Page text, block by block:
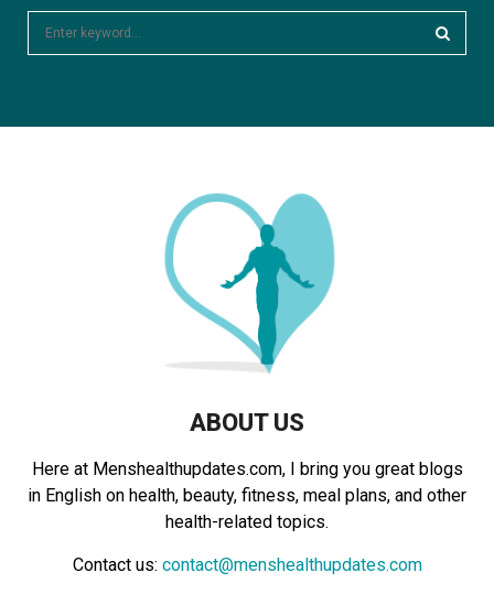
ABOUT US
Here at Menshealthupdates.com, I bring you great blogs
in English on health, beauty, fitness, meal plans, and other
health-related topics.
Contact us: contact@menshealthupdates.com